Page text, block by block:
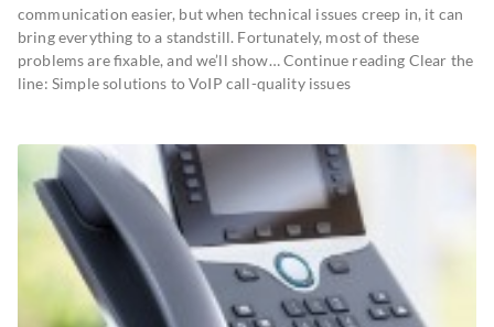
communication easier, but when technical issues creep in, it can
bring everything to a standstill. Fortunately, most of these
problems are fixable, and we’ll show… Continue reading Clear the
line: Simple solutions to VoIP call-quality issues